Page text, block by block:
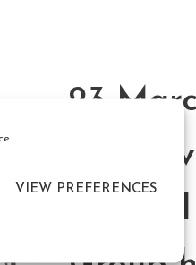
VIEW PREFERENCES
23
we’re
the